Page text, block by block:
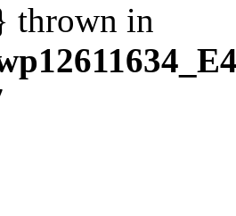
thrown in